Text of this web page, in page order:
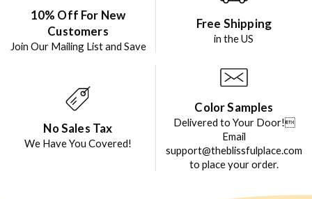
10% Off For New
Customers
Join Our Mailing List and Save
Free Shipping
in the US
No Sales Tax
We Have You Covered!
Color Samples
Delivered to Your Door!
Email
support@theblissfulplace.com
to place your order.